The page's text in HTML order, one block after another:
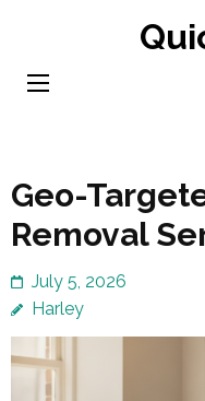
content
Geo-
Removal
July 5, 2026
Harley